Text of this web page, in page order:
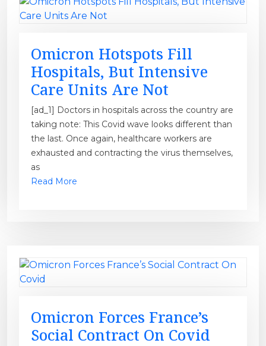
Omicron Hotspots Fill
Hospitals, But Intensive
Care Units Are Not
[ad_1] Doctors in hospitals across the country are
taking note: This Covid wave looks different than
the last. Once again, healthcare workers are
exhausted and contracting the virus themselves,
as
Read More
Omicron Forces France’s
Social Contract On Covid